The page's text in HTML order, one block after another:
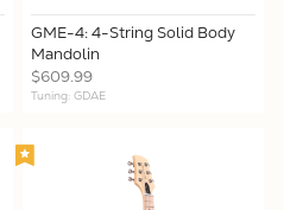
GME-4: 4-String Solid Body
Mandolin
$609.99
Tuning: GDAE